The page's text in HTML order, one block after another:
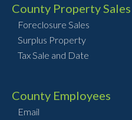
County Property Sales
Foreclosure Sales
Surplus Property
Tax Sale and Date
County Employees
Email